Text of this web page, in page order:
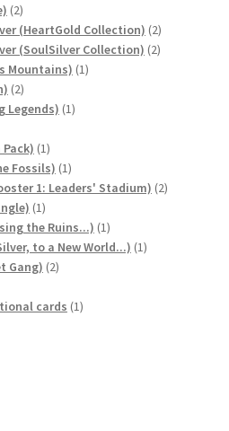
22
products
(HeartGold Collection) 22
products
(SoulSilver Collection) 22
Mountains) 11
22
products
Legends) 11
11
product
Fossils) 11
product
1: Leaders' Stadium) 22
11
product
the Ruins...) 11
product
to a New World...) 11
Gang) 22
cards 11